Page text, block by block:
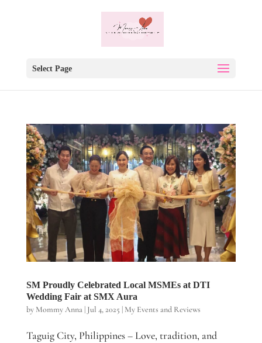
Select Page
SM Proudly Celebrated Local MSMEs at DTI
Wedding Fair at SMX Aura
by Mommy Anna| Jul 4, 2025 | My Events and Reviews
Taguig City, Philippines – Love, tradition, and